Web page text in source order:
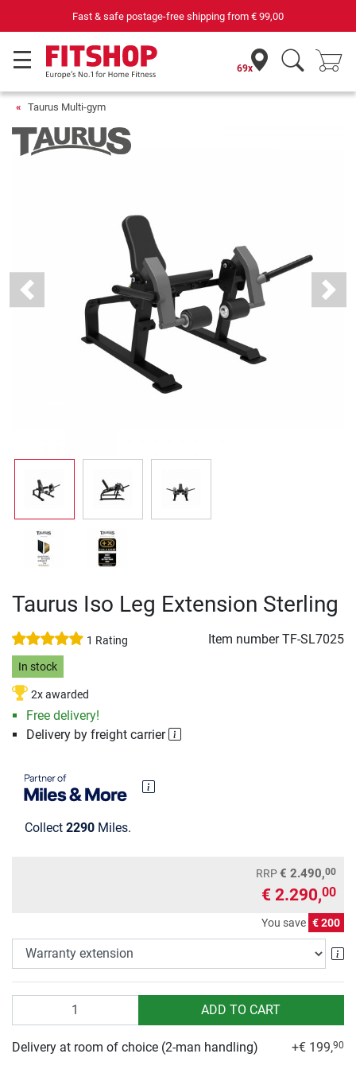
69 specialist fitness markets on site with 75 own service
69x
Taurus Multi-gym
Previous Next
Taurus Iso Leg Extension Sterling
1 Rating Item numberTF-SL7025
In stock
2x awarded
Free delivery!
Delivery by freight carrier
Collect 2290 Miles.
RRP€ 2.490,00
€ 2.290,00
You save € 200
ADD TO CART
Delivery at room of choice (2-man handling) +€ 199,90